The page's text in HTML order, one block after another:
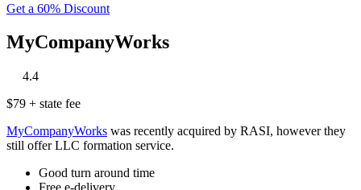
Get a 60% Discount
MyCompanyWorks
4.4
$79 + state fee
MyCompanyWorks was recently acquired by RASI, however they
still offer LLC formation service.
Good turn around time